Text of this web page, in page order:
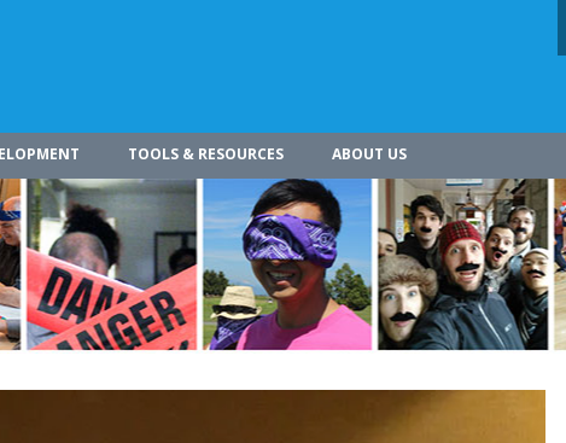
TOOLS & RESOURCES ABOUT US